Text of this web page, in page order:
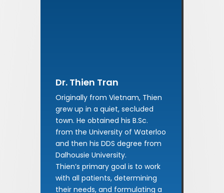
Dr. Thien Tran
Originally from Vietnam, Thien
grew up in a quiet, secluded
town. He obtained his B.Sc.
from the University of Waterloo
and then his DDS degree from
Dalhousie University.
Thien’s primary goal is to work
with all patients, determining
their needs, and formulating a